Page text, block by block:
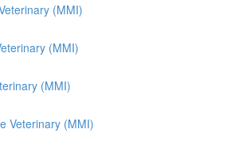
(MMI)
(MMI)
(MMI)
Veterinary (MMI)